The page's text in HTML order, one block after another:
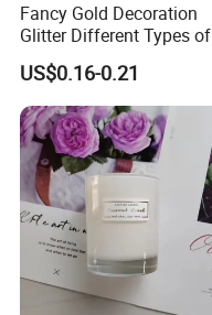
Fancy Gold Decoration
Glitter Different Types of
Birthday Cake Candle
US$0.16-0.21